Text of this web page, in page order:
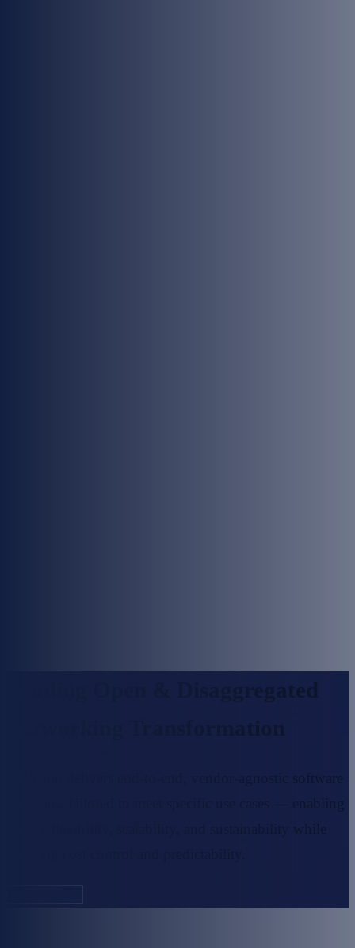
Leading Open & Disaggregated
Networking Transformation
PLVision delivers end-to-end, vendor-agnostic software
tailored to meet specific use cases — enabling
and sustainability while